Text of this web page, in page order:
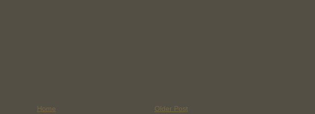
Older Post
Home